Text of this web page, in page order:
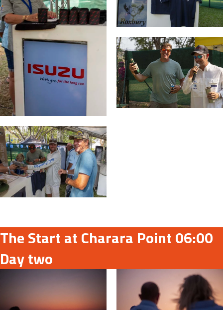
The Start at Charara Point 06:00
Day two